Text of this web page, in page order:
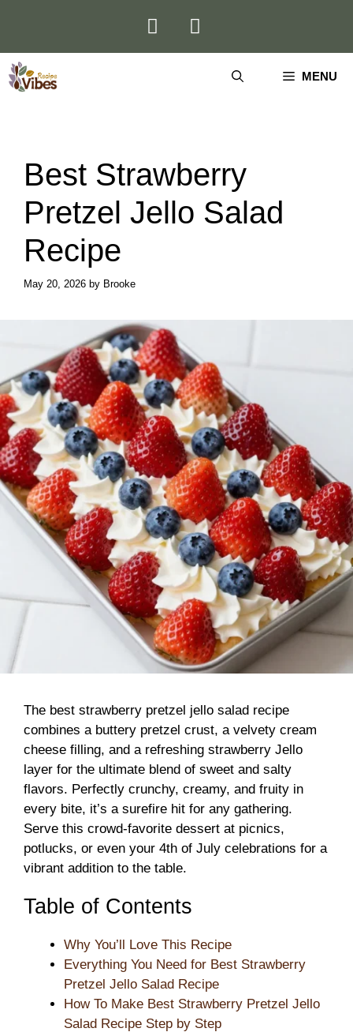
MENU
Best Strawberry
Pretzel Jello Salad
Recipe
May 20, 2026 by Brooke
The best strawberry pretzel jello salad recipe
combines a buttery pretzel crust, a velvety cream
cheese filling, and a refreshing strawberry Jello
layer for the ultimate blend of sweet and salty
flavors. Perfectly crunchy, creamy, and fruity in
every bite, it’s a surefire hit for any gathering.
Serve this crowd-favorite dessert at picnics,
potlucks, or even your 4th of July celebrations for a
vibrant addition to the table.
Table of Contents
Why You’ll Love This Recipe
Everything You Need for Best Strawberry
Pretzel Jello Salad Recipe
How To Make Best Strawberry Pretzel Jello
Salad Recipe Step by Step